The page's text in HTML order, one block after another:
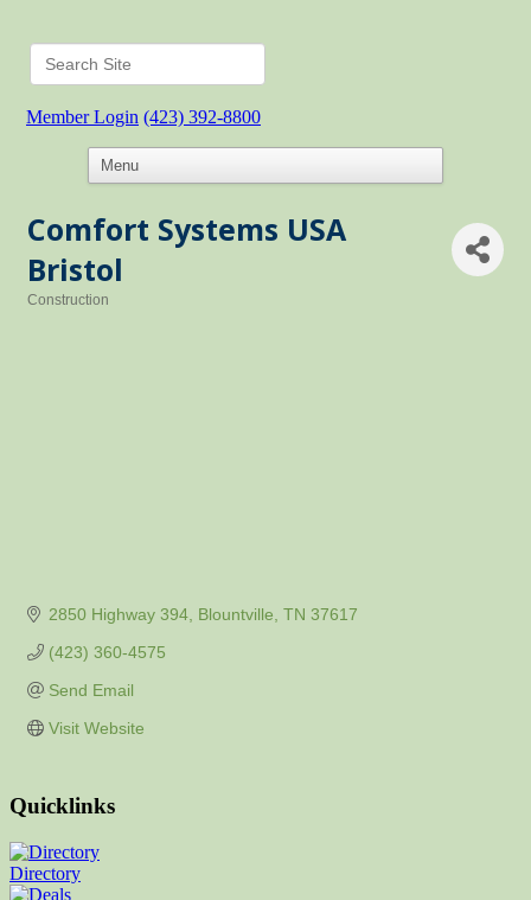
Member Login (423) 392-8800
Comfort Systems USA
Bristol
Construction
2850 Highway 394 Blountville TN 37617
(423) 360-4575
Send Email
Visit Website
Quicklinks
Directory